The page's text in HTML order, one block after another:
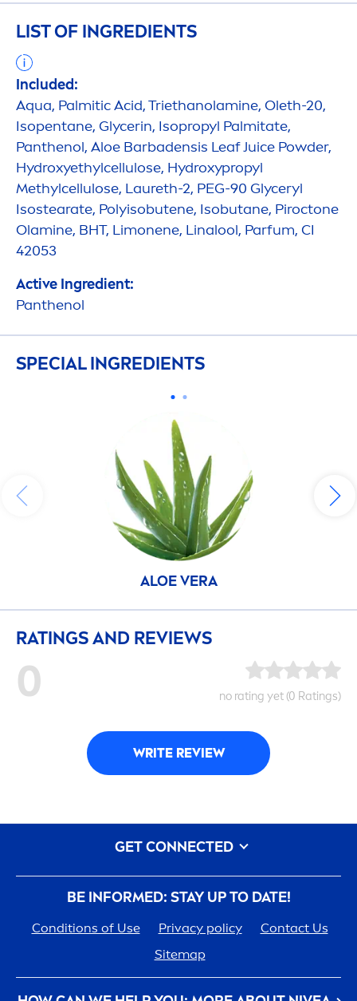
LIST OF INGREDIENTS
Included:
Aqua, Palmitic Acid, Triethanolamine, Oleth-20,
Isopentane, Glycerin, Isopropyl Palmitate,
Panthenol, Aloe Barbadensis Leaf Juice Powder,
Hydroxyethylcellulose, Hydroxypropyl
Methylcellulose, Laureth-2, PEG-90 Glyceryl
Isostearate, Polyisobutene, Isobutane, Piroctone
Olamine, BHT, Limonene, Linalool, Parfum, CI
42053
Active Ingredient:
Panthenol
SPECIAL INGREDIENTS
ALOE VERA
RATINGS AND REVIEWS
0 no rating yet (0 Ratings)
WRITE REVIEW
BE INFORMED: STAY UP TO DATE!
Conditions of Use Privacy policy
Contact Us
Sitemap
GET CONNECTED